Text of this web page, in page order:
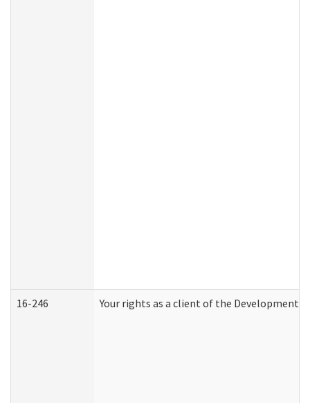
16-246 Your rights as a client of the